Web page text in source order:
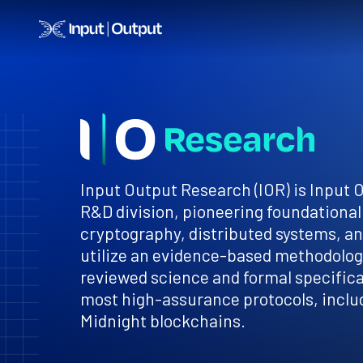
Home
Input Output Research (IOR) is Input
R&D division, pioneering
cryptography, distributed systems,
utilize an evidence-based
reviewed science and formal
most high-assurance protocols,
Midnight blockchains.